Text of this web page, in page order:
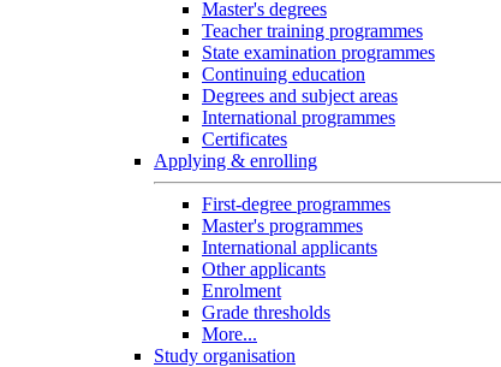
Master's degrees
Teacher training programmes
State examination programmes
Continuing education
Degrees and subject areas
International programmes
Certificates
Applying & enrolling
First-degree programmes
Master's programmes
International applicants
Other applicants
Enrolment
Grade thresholds
More...
Study organisation